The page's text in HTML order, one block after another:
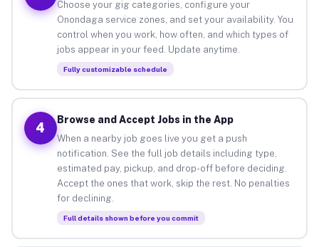
Choose your gig categories, configure your
Onondaga service zones, and set your availability. You
control when you work, how often, and which types of
jobs appear in your feed. Update anytime.
Fully customizable schedule
4
Browse and Accept Jobs in the App
When a nearby job goes live you get a push
notification. See the full job details including type,
estimated pay, pickup, and drop-off before deciding.
Accept the ones that work, skip the rest. No penalties
for declining.
Full details shown before you commit